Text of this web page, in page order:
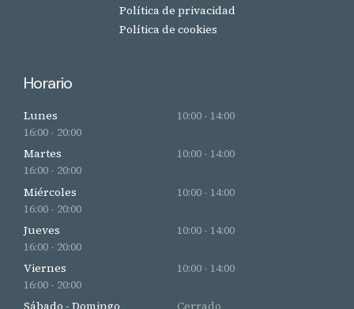
Política de privacidad
Política de cookies
Horario
Lunes
10:00 - 14:00
16:00 - 20:00
Martes
10:00 - 14:00
16:00 - 20:00
Miércoles
10:00 - 14:00
16:00 - 20:00
Jueves
10:00 - 14:00
16:00 - 20:00
Viernes
10:00 - 14:00
16:00 - 20:00